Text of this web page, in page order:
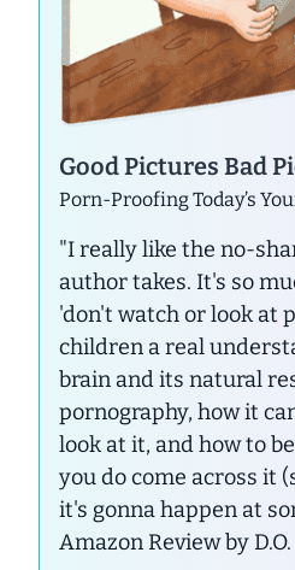
Good Pictures Bad
Porn-Proofing Today’s
"I really like the no-
author takes. It's so
'don't watch or look at
children a real
brain and its natural
pornography, how it
look at it, and how to
you do come across it
it's gonna happen at
Amazon Review by D.O.